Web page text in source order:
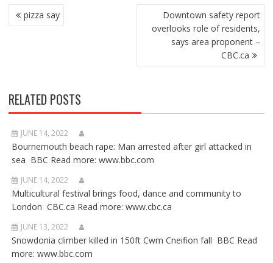
POST
NAVIGATION
pizza say
Downtown safety report
overlooks role of residents,
says area proponent –
CBC.ca
RELATED POSTS
JUNE 14, 2022
Bournemouth beach rape: Man arrested after girl attacked in
sea BBC Read more: www.bbc.com
JUNE 14, 2022
Multicultural festival brings food, dance and community to
London CBC.ca Read more: www.cbc.ca
JUNE 13, 2022
Snowdonia climber killed in 150ft Cwm Cneifion fall BBC Read
more: www.bbc.com